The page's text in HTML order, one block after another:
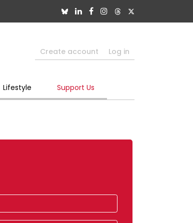
Create account Log in
Lifestyle Support Us